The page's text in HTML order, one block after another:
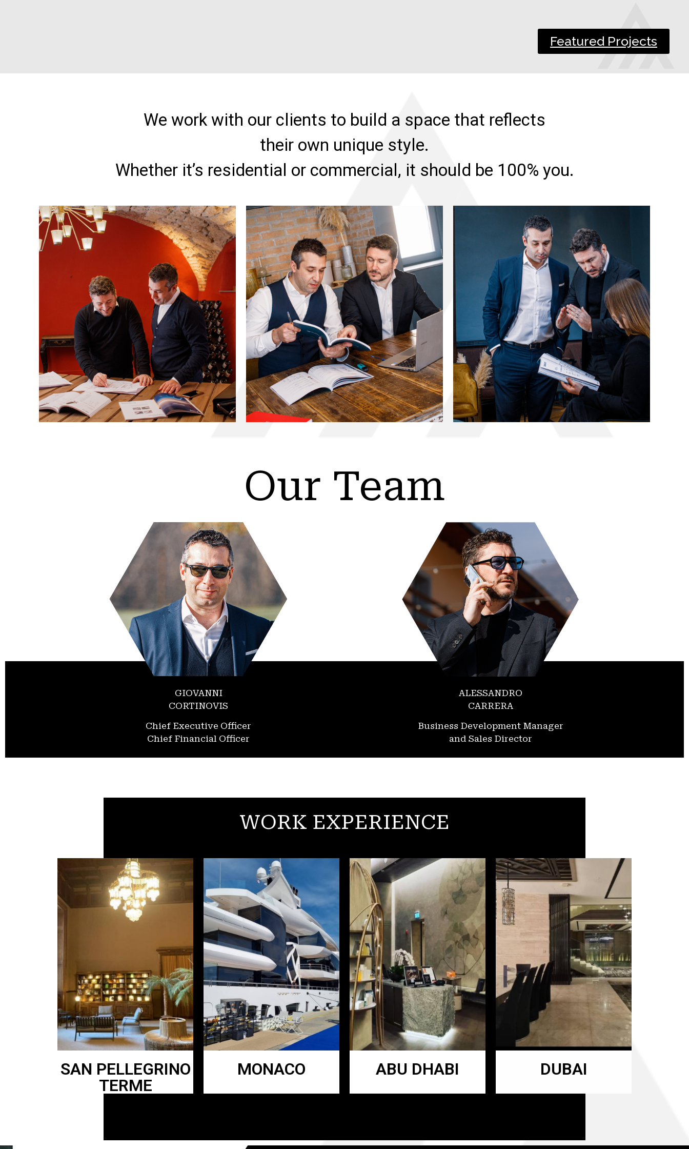
Featured Projects
We work with our clients to build a space that reflects
their own unique style.
Whether it’s residential or commercial, it should be 100% you.
Our Team
GIOVANNI
CORTINOVIS
Chief Executive Officer
Chief Financial Officer
ALESSANDRO
CARRERA
Business Development Manager
and Sales Director
WORK EXPERIENCE
SAN PELLEGRINO
TERME
MONACO ABU DHABI DUBAI